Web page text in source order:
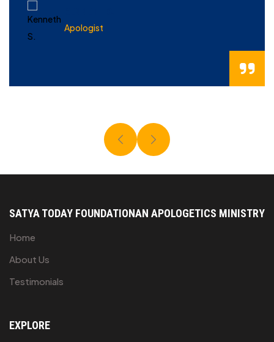
Apologist
SATYA TODAY FOUNDATIONAN APOLOGETICS MINISTRY
Home
About Us
Testimonials
EXPLORE